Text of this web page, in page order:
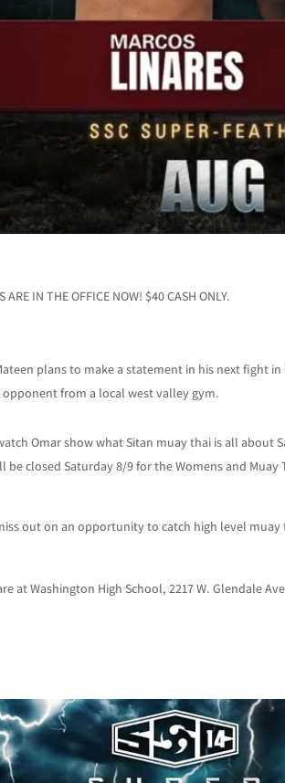
ARE IN THE OFFICE NOW! $40 CASH ONLY.
plans to make a statement in his next fight
opponent from a local west valley gym.
Omar show what Sitan muay thai is all about
be closed Saturday 8/9 for the Womens and
out on an opportunity to catch high level muay
at Washington High School, 2217 W. Glendale